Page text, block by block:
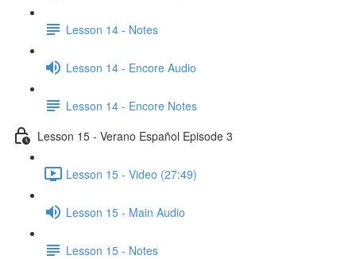
Lesson 14 - Notes
Lesson 14 - Encore Audio
Lesson 14 - Encore Notes
Lesson 15 - Verano Español Episode 3
Lesson 15 - Video (27:49)
Lesson 15 - Main Audio
Lesson 15 - Notes